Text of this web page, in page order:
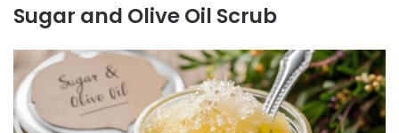
Sugar and Olive Oil Scrub